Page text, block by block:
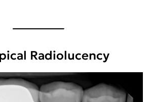
Radiolucency